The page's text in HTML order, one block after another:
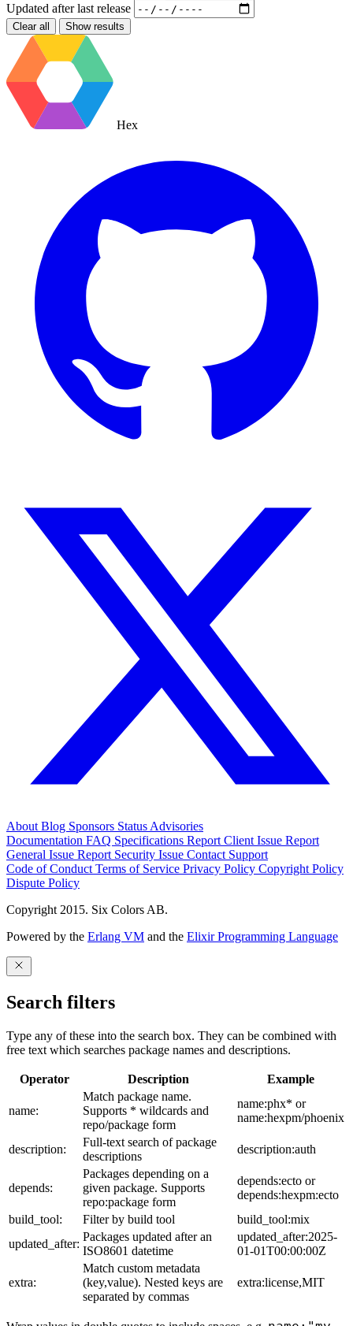
Updated after last release
Clear all Show results
Hex
AboutBlog Sponsors StatusAdvisories
Documentation FAQ Specifications Report Client Issue Report
General Issue Report Security Issue Contact Support
Code of ConductTerms of Service Privacy Policy Copyright Policy
Dispute Policy
Copyright 2015. Six Colors AB.
Powered by the Erlang VM and the Elixir Programming Language
Search filters
Type any of these into the search box. They can be combined with
free text which searches package names and descriptions.
Operator Description Example
name:
Match package name.
Supports * wildcards and
repo/package form
name:phx* or
name:hexpm/phoenix
description:
Full-text search of package
descriptions
description:auth
depends:
Packages depending on a
given package. Supports
repo:package form
depends:ecto or
depends:hexpm:ecto
build_tool:
Filter by build tool
build_tool:mix
updated_after:
Packages updated after an
ISO8601 datetime
updated_after:2025-
01-01T00:00:00Z
extra:
Match custom metadata
(key,value). Nested keys are
separated by commas
extra:license,MIT